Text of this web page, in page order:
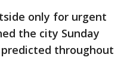
only for urgent
the city Sunday
throughout